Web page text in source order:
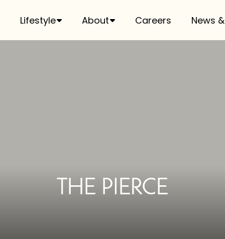
Lifestyle About Careers News
THE PIERCE